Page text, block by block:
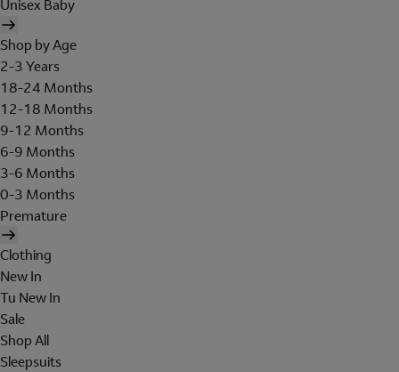
Unisex Baby
Shop by Age
2-3 Years
18-24 Months
12-18 Months
9-12 Months
6-9 Months
3-6 Months
0-3 Months
Premature
Clothing
New In
Tu New In
Sale
Shop All
Sleepsuits